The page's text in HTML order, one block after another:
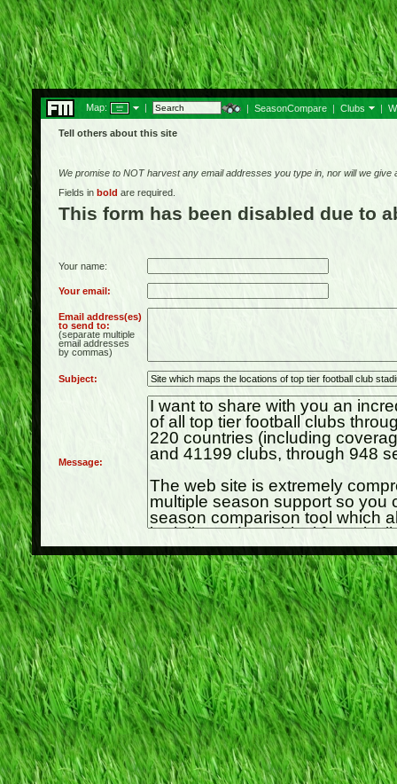
Map: | | SeasonCompare | Clubs |
Tell others about this site
We promise to NOT harvest any email addresses you type in, nor will we
Fields in bold are required.
This form has been disabled due to
Your name:
Your email:
Email address(es)
to send to:
(separate multiple
email addresses
by commas)
Subject:
Message: